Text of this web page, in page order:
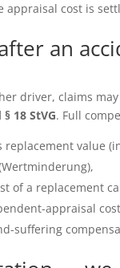
appraisal cost is
an
driver, claims
§ 18 StVG. Full
replacement value
of a replacement
appraisal
suffering